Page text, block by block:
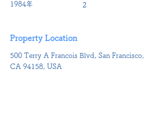
1984年 2
Property Location
500 Terry A Francois Blvd, San Francisco,
CA 94158, USA